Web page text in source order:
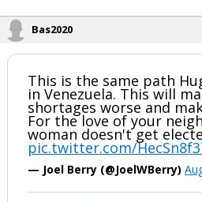
Bas2020
This is the same path
in Venezuela. This will
shortages worse and
For the love of your
woman doesn't get
pic.twitter.com/
— Joel Berry (@JoelWBerry)